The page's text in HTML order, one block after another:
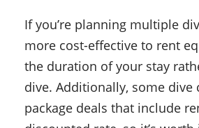
If you’re planning multiple
more cost-effective to rent
the duration of your stay
dive. Additionally, some dive
package deals that include